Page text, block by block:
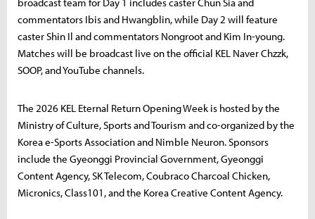
commentators Ibis and Hwangblin, while Day 2 will feature
caster Shin Il and commentators Nongroot and Kim In-young.
Matches will be broadcast live on the official KEL Naver Chzzk,
SOOP, and YouTube channels.
The 2026 KEL Eternal Return Opening Week is hosted by the
Ministry of Culture, Sports and Tourism and co-organized by the
Korea e-Sports Association and Nimble Neuron. Sponsors
include the Gyeonggi Provincial Government, Gyeonggi
Content Agency, SK Telecom, Coubraco Charcoal Chicken,
Micronics, Class101, and the Korea Creative Content Agency.